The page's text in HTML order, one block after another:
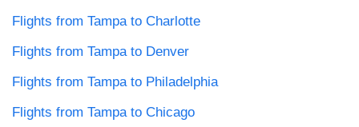
Flights from Tampa to Charlotte
Flights from Tampa to Denver
Flights from Tampa to Philadelphia
Flights from Tampa to Chicago